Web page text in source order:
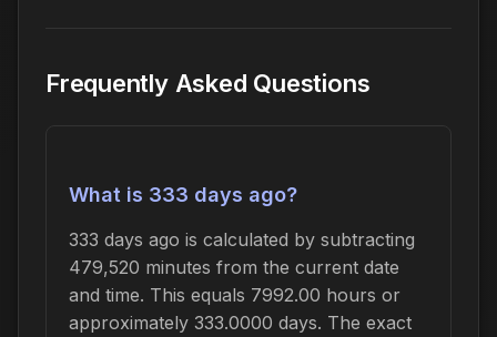
Frequently Asked Questions
What is 333 days ago?
333 days ago is calculated by subtracting
479,520 minutes from the current date
and time. This equals 7992.00 hours or
approximately 333.0000 days. The exact